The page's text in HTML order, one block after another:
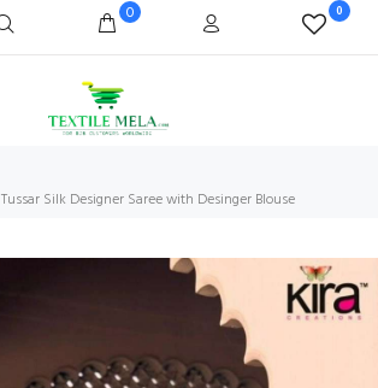
0 0
Silk Designer Saree with Desinger Blouse